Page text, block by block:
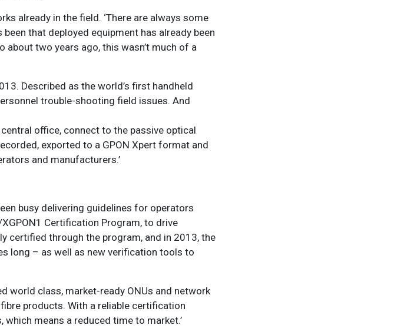
already in the field. ‘There are always some
that deployed equipment has already been
about two years ago, this wasn’t much of a
Described as the world’s first handheld
trouble-shooting field issues. And
office, connect to the passive optical
exported to a GPON Xpert format and
and manufacturers.’
busy delivering guidelines for operators
Certification Program, to drive
certified through the program, and in 2013, the
long – as well as new verification tools to
world class, market-ready ONUs and network
products. With a reliable certification
means a reduced time to market.’